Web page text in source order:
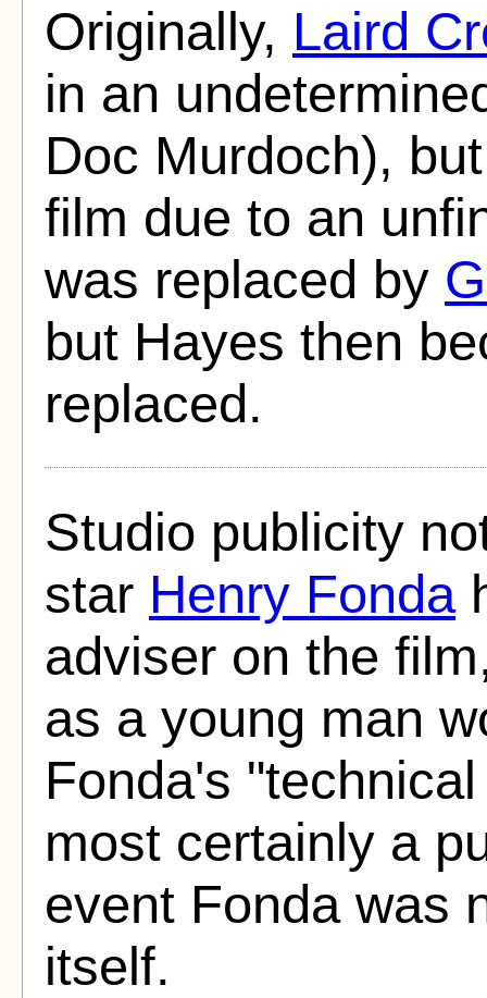
Originally, Laird
in an
Doc Murdoch),
film due to an
was replaced by
but Hayes then
replaced.
Studio publicity
star Henry Fonda
adviser on the
as a young man
Fonda's
most certainly a
event Fonda was
itself.